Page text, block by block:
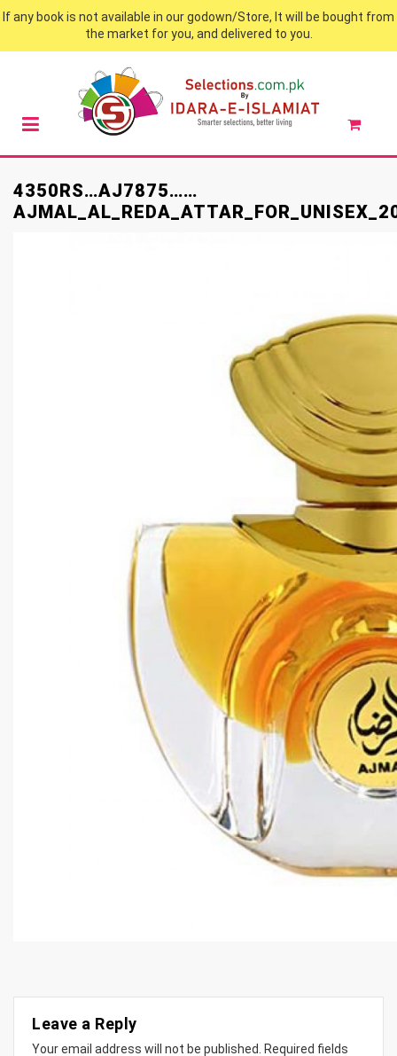
If any book is not available in our godown/Store, It will be bought from
the market for you, and delivered to you.
4350RS…AJ7875……
Leave a Reply
Your email address will not be published. Required fields